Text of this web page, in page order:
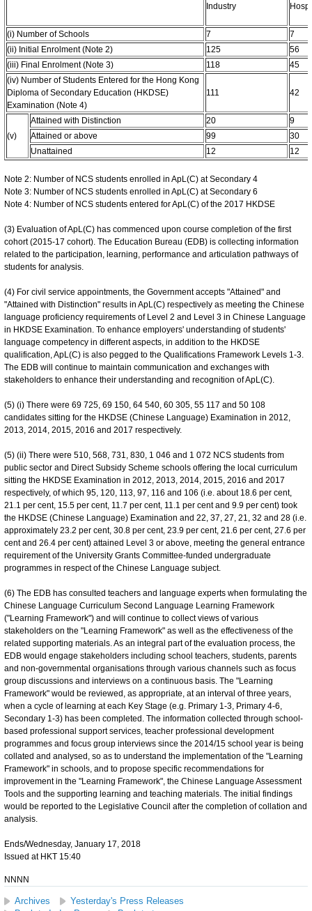
Industry
(i) Number of Schools 7
7
(ii) Initial Enrolment (Note 2)
125
56
(iii) Final Enrolment (Note 3)
118
45
(iv) Number of Students Entered for the Hong Kong
Diploma of Secondary Education (HKDSE)
Examination (Note 4)
111 42
(v)
Attained with Distinction 20
9
Attained or above
99
30
Unattained
12 12
Note 2: Number of NCS students enrolled in ApL(C) at Secondary 4
Note 3: Number of NCS students enrolled in ApL(C) at Secondary 6
Note 4: Number of NCS students entered for ApL(C) of the 2017 HKDSE
(3) Evaluation of ApL(C) has commenced upon course completion of the first
cohort (2015-17 cohort). The Education Bureau (EDB) is collecting information
related to the participation, learning, performance and articulation pathways of
students for analysis.
(4) For civil service appointments, the Government accepts "Attained" and
"Attained with Distinction" results in ApL(C) respectively as meeting the Chinese
language proficiency requirements of Level 2 and Level 3 in Chinese Language
in HKDSE Examination. To enhance employers' understanding of students'
language competency in different aspects, in addition to the HKDSE
qualification, ApL(C) is also pegged to the Qualifications Framework Levels 1-3.
The EDB will continue to maintain communication and exchanges with
stakeholders to enhance their understanding and recognition of ApL(C).
(5) (i) There were 69 725, 69 150, 64 540, 60 305, 55 117 and 50 108
candidates sitting for the HKDSE (Chinese Language) Examination in 2012,
2013, 2014, 2015, 2016 and 2017 respectively.
(5) (ii) There were 510, 568, 731, 830, 1 046 and 1 072 NCS students from
public sector and Direct Subsidy Scheme schools offering the local curriculum
sitting the HKDSE Examination in 2012, 2013, 2014, 2015, 2016 and 2017
respectively, of which 95, 120, 113, 97, 116 and 106 (i.e. about 18.6 per cent,
21.1 per cent, 15.5 per cent, 11.7 per cent, 11.1 per cent and 9.9 per cent) took
the HKDSE (Chinese Language) Examination and 22, 37, 27, 21, 32 and 28 (i.e.
approximately 23.2 per cent, 30.8 per cent, 23.9 per cent, 21.6 per cent, 27.6 per
cent and 26.4 per cent) attained Level 3 or above, meeting the general entrance
requirement of the University Grants Committee-funded undergraduate
programmes in respect of the Chinese Language subject.
(6) The EDB has consulted teachers and language experts when formulating the
Chinese Language Curriculum Second Language Learning Framework
("Learning Framework") and will continue to collect views of various
stakeholders on the "Learning Framework" as well as the effectiveness of the
related supporting materials. As an integral part of the evaluation process, the
EDB would engage stakeholders including school teachers, students, parents
and non-governmental organisations through various channels such as focus
group discussions and interviews on a continuous basis. The "Learning
Framework" would be reviewed, as appropriate, at an interval of three years,
when a cycle of learning at each Key Stage (e.g. Primary 1-3, Primary 4-6,
Secondary 1-3) has been completed. The information collected through school-
based professional support services, teacher professional development
programmes and focus group interviews since the 2014/15 school year is being
collated and analysed, so as to understand the implementation of the "Learning
Framework" in schools, and to propose specific recommendations for
improvement in the "Learning Framework", the Chinese Language Assessment
Tools and the supporting learning and teaching materials. The initial findings
would be reported to the Legislative Council after the completion of collation and
analysis.
Ends/Wednesday, January 17, 2018
Issued at HKT 15:40
NNNN
Archives
Yesterday's Press Releases